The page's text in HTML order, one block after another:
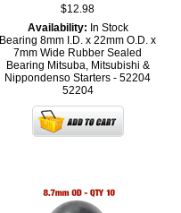
$12.98
Availability: In Stock
Bearing 8mm I.D. x 22mm O.D. x
7mm Wide Rubber Sealed
Bearing Mitsuba, Mitsubishi &
Nippondenso Starters - 52204
52204